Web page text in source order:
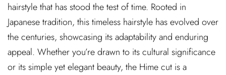
hairstyle that has stood the test of time. Rooted in
Japanese tradition, this timeless hairstyle has evolved over
the centuries, showcasing its adaptability and enduring
appeal. Whether you’re drawn to its cultural significance
or its simple yet elegant beauty, the Hime cut is a